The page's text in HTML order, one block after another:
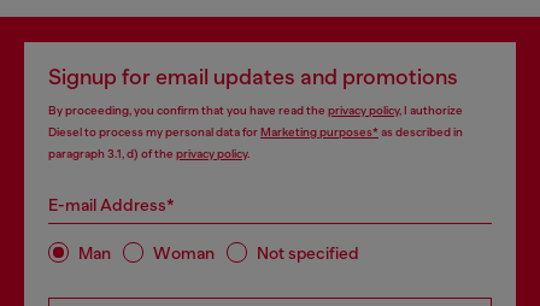
Signup for email updates and promotions
By proceeding, you confirm that you have read the privacy policy, I authorize
Diesel to process my personal data forMarketing purposes*as described in
paragraph 3.1, d) of the privacy policy.
E-mail Address*
Man Woman Not specified